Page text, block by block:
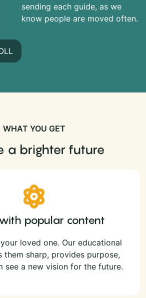
sending each guide, as we
know people are moved often.
WHAT YOU GET
a brighter future
popular content
loved one. Our educational
them sharp, provides purpose,
see a new vision for the future.